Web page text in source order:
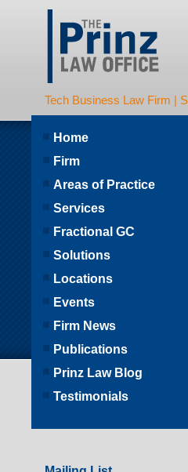
Tech Business Law Firm |
Home
Firm
Areas of Practice
Services
Fractional GC
Solutions
Locations
Events
Firm News
Publications
Prinz Law Blog
Testimonials